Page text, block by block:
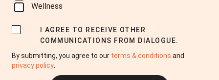
Wellness
I AGREE TO RECEIVE OTHER
COMMUNICATIONS FROM DIALOGUE.
By submitting, you agree to our terms & conditions and
privacy policy